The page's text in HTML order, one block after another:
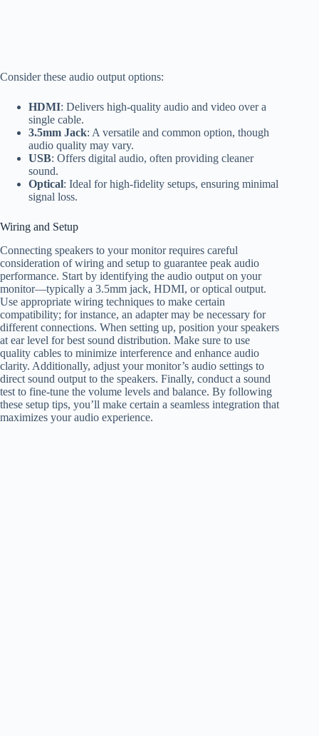
Consider these audio output options:
HDMI: Delivers high-quality audio and video over a
single cable.
3.5mm Jack: A versatile and common option, though
audio quality may vary.
USB: Offers digital audio, often providing cleaner
sound.
Optical: Ideal for high-fidelity setups, ensuring minimal
signal loss.
Wiring and Setup
Connecting speakers to your monitor requires careful
consideration of wiring and setup to guarantee peak audio
performance. Start by identifying the audio output on your
monitor—typically a 3.5mm jack, HDMI, or optical output.
Use appropriate wiring techniques to make certain
compatibility; for instance, an adapter may be necessary for
different connections. When setting up, position your speakers
at ear level for best sound distribution. Make sure to use
quality cables to minimize interference and enhance audio
clarity. Additionally, adjust your monitor’s audio settings to
direct sound output to the speakers. Finally, conduct a sound
test to fine-tune the volume levels and balance. By following
these setup tips, you’ll make certain a seamless integration that
maximizes your audio experience.